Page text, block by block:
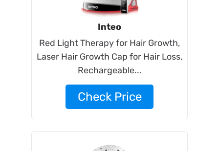
Inteo
Red Light Therapy for Hair Growth,
Laser Hair Growth Cap for Hair Loss,
Rechargeable...
Check Price